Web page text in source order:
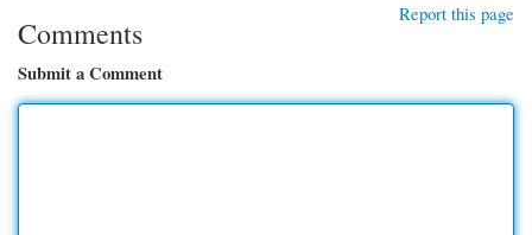
Report this page
Comments
Submit a Comment